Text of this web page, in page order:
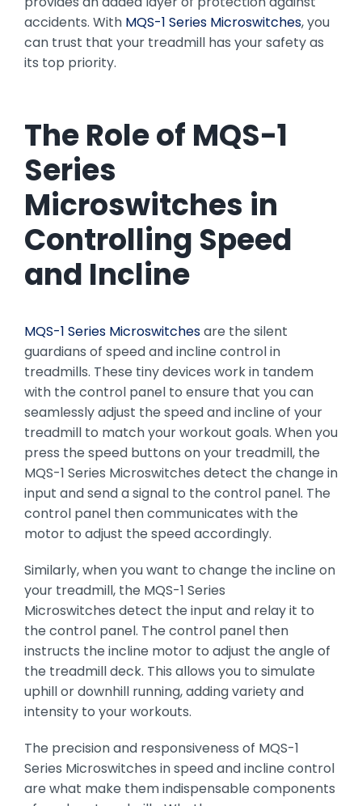
accidents. With MQS-1 Series Microswitches, you
can trust that your treadmill has your safety as
its top priority.
The Role of MQS-1
Series
Microswitches in
Controlling Speed
and Incline
MQS-1 Series Microswitchesare the silent
guardians of speed and incline control in
treadmills. These tiny devices work in tandem
with the control panel to ensure that you can
seamlessly adjust the speed and incline of your
treadmill to match your workout goals. When you
press the speed buttons on your treadmill, the
MQS-1 Series Microswitches detect the change in
input and send a signal to the control panel. The
control panel then communicates with the
motor to adjust the speed accordingly.
Similarly, when you want to change the incline on
your treadmill, the MQS-1 Series
Microswitches detect the input and relay it to
the control panel. The control panel then
instructs the incline motor to adjust the angle of
the treadmill deck. This allows you to simulate
uphill or downhill running, adding variety and
intensity to your workouts.
The precision and responsiveness of MQS-1
Series Microswitches in speed and incline control
are what make them indispensable components